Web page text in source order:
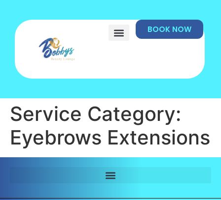
BOOK NOW
Service Category:
Eyebrows Extensions